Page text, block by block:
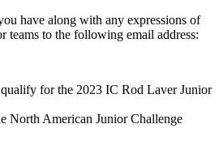
have along with any expressions of
teams to the following email address:
for the 2023 IC Rod Laver Junior
North American Junior Challenge